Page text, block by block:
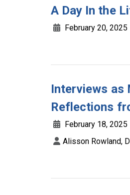
A Day In the
February 20, 2025
Interviews as
Reflections
February 18, 2025
Alisson Rowland,